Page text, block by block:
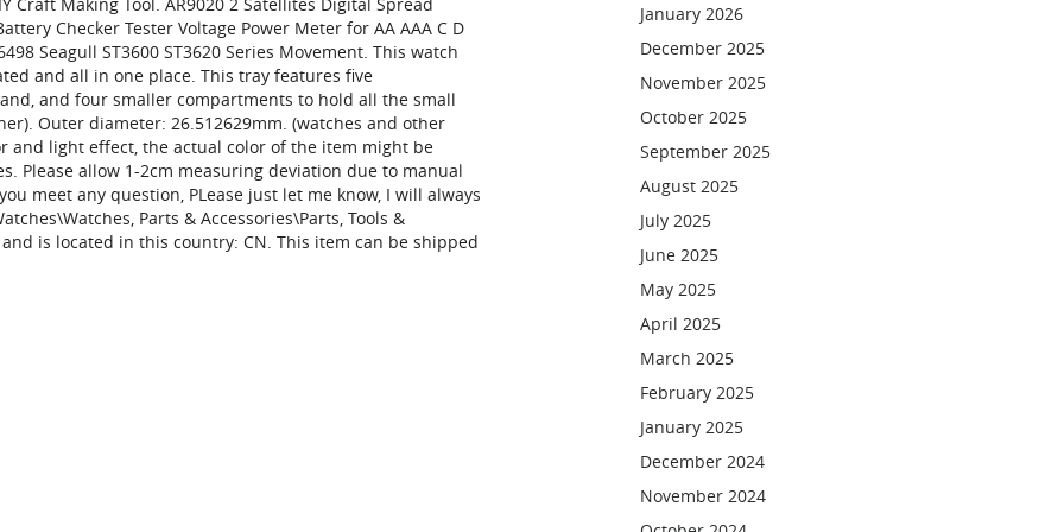
Checker Tester Voltage Power Meter for AA AAA C D
Seagull ST3600 ST3620 Series Movement. This watch
and all in one place. This tray features five
and four smaller compartments to hold all the small
Outer diameter: 26.512629mm. (watches and other
and light effect, the actual color of the item might be
Please allow 1-2cm measuring deviation due to manual
meet any question, PLease just let me know, I will always
Parts & Accessories\Parts, Tools &
is located in this country: CN. This item can be shipped
January 2026
December 2025
November 2025
October 2025
September 2025
August 2025
July 2025
June 2025
May 2025
April 2025
March 2025
February 2025
January 2025
December 2024
November 2024